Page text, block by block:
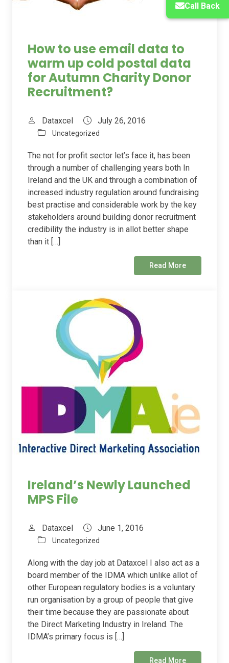
Call Back
How to use email data to
warm up cold postal data
for Autumn Charity Donor
Recruitment?
Dataxcel July 26, 2016
Uncategorized
The not for profit sector let’s face it, has been
through a number of challenging years both In
Ireland and the UK and through a combination of
increased industry regulation around fundraising
best practise and considerable work by the key
stakeholders around building donor recruitment
credibility the industry is in allot better shape
than it […]
Read More
Ireland’s Newly Launched
MPS File
Dataxcel June 1, 2016
Uncategorized
Along with the day job at Dataxcel I also act as a
board member of the IDMA which unlike allot of
other European regulatory bodies is a voluntary
run organisation by a group of people that give
their time because they are passionate about
the Direct Marketing Industry in Ireland. The
IDMA’s primary focus is […]
Read More